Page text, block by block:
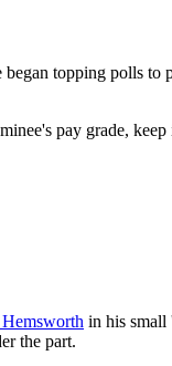
topping polls
pay grade,
in his small
the part.